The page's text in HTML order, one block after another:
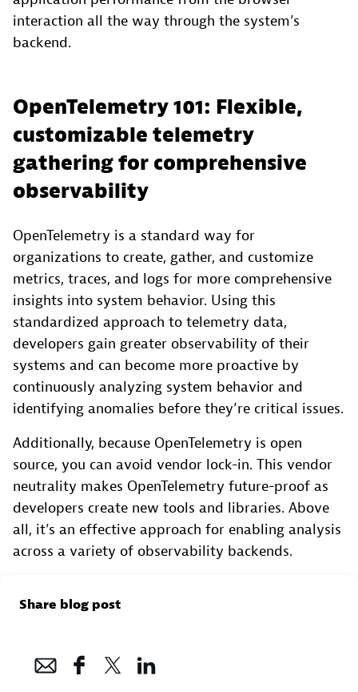
interaction all the way through the system’s
backend.
OpenTelemetry 101: Flexible,
customizable telemetry
gathering for comprehensive
observability
OpenTelemetry is a standard way for
organizations to create, gather, and customize
metrics, traces, and logs for more comprehensive
insights into system behavior. Using this
standardized approach to telemetry data,
developers gain greater observability of their
systems and can become more proactive by
continuously analyzing system behavior and
identifying anomalies before they’re critical issues.
Additionally, because OpenTelemetry is open
source, you can avoid vendor lock-in. This vendor
neutrality makes OpenTelemetry future-proof as
developers create new tools and libraries. Above
all, it’s an effective approach for enabling analysis
across a variety of observability backends.
Share blog post